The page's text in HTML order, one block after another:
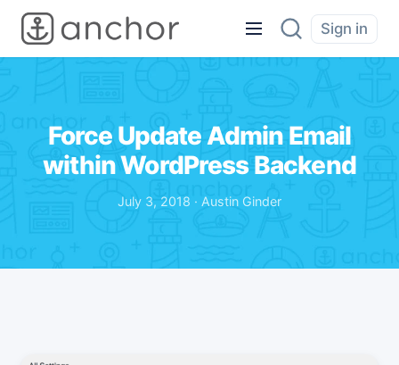
Sign in
Force Update Admin Email
within WordPress Backend
July 3, 2018 · Austin Ginder